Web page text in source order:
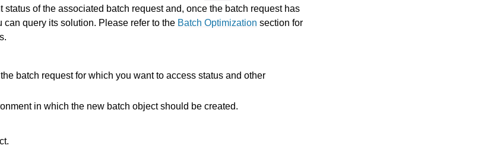
11.0
status of the associated batch request and, once the batch request has
can query its solution. Please refer to the Batch Optimization section for
batch request for which you want to access status and other
in which the new batch object should be created.